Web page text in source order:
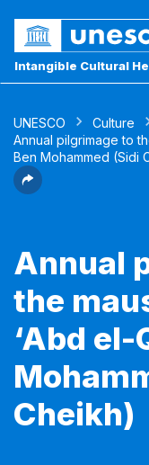
Intangible Cultural
UNESCO Culture
Annual pilgrimage to
Ben Mohammed (Sidi
Annual
the
‘Abd el-
Cheikh)